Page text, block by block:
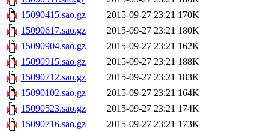
15090415.sao.gz
2015-09-27 23:21 170K
15090617.sao.gz
2015-09-27 23:21 180K
15090904.sao.gz
2015-09-27 23:21 162K
15090915.sao.gz
2015-09-27 23:21 188K
15090712.sao.gz
2015-09-27 23:21 183K
15090102.sao.gz
2015-09-27 23:21 164K
15090523.sao.gz
2015-09-27 23:21 174K
15090716.sao.gz
2015-09-27 23:21 173K